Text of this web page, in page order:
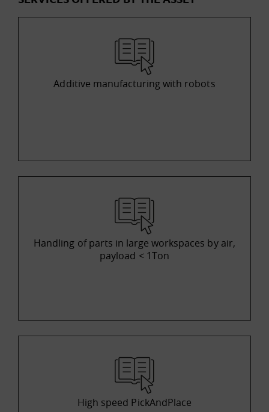
Additive manufacturing with robots
Handling of parts in large workspaces by air,
payload < 1Ton
High speed PickAndPlace